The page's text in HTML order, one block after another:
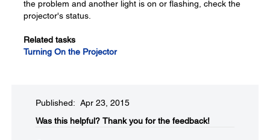
the problem and another light is on or flashing, check the
projector's status.
Related tasks
Turning On the Projector
Published: Apr 23, 2015
Was this helpful?​ Thank you for the feedback!